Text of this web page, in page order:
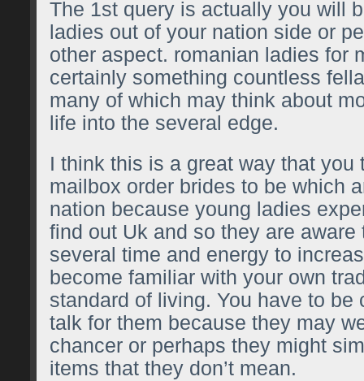
The 1st query is actually you will
ladies out of your nation side or
other aspect. romanian ladies for
certainly something countless
many of which may think about
life into the several edge.
I think this is a great way that you
mailbox order brides to be which
nation because young ladies
find out Uk and so they are aware
several time and energy to
become familiar with your own
standard of living. You have to be
talk for them because they may
chancer or perhaps they might
items that they don’t mean.